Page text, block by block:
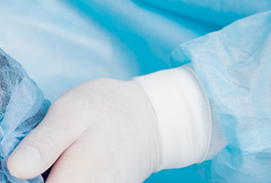
FAQ
Treatment